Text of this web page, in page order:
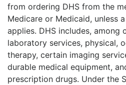
from ordering DHS from the
Medicare or Medicaid, unless
applies. DHS includes, among
laboratory services, physical,
therapy, certain imaging
durable medical equipment,
prescription drugs. Under the